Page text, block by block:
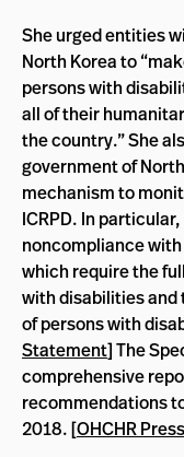
She urged entities
North Korea to
persons with
all of their
the country.” She
government of
mechanism to
ICRPD. In
noncompliance with
which require the
with disabilities
of persons with
Statement] The
comprehensive
recommendations
2018. [OHCHR